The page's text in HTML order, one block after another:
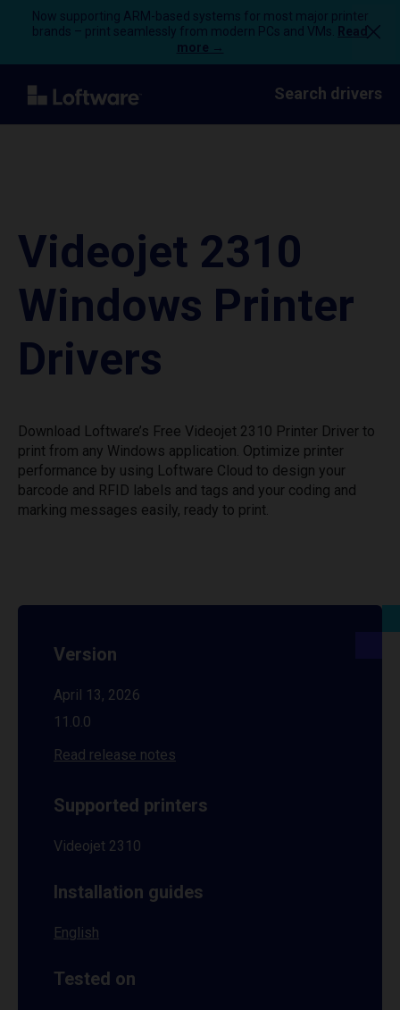
Now supporting ARM-based systems for most major printer
brands – print seamlessly from modern PCs and VMs.
Read
more →
Search drivers
Videojet 2310
Windows Printer
Drivers
Download Loftware’s Free Videojet 2310 Printer Driver to
print from any Windows application. Optimize printer
performance by using Loftware Cloud to design your
barcode and RFID labels and tags and your coding and
marking messages easily, ready to print.
Version
April 13, 2026
11.0.0
Read release notes
Supported printers
Videojet 2310
Installation guides
English
Tested on